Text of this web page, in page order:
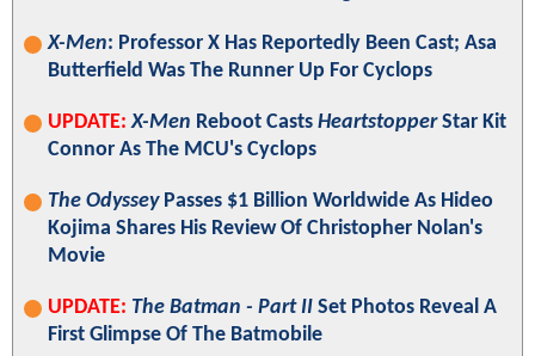
X-Men: Professor X Has Reportedly Been Cast; Asa
Butterfield Was The Runner Up For Cyclops
UPDATE: X-Men Reboot Casts HeartstopperStar Kit
Connor As The MCU's Cyclops
The OdysseyPasses $1 Billion Worldwide As Hideo
Kojima Shares His Review Of Christopher Nolan's
Movie
UPDATE: The Batman - Part II Set Photos Reveal A
First Glimpse Of The Batmobile